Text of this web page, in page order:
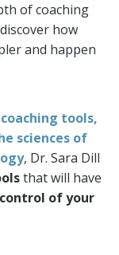
of coaching
how
and happen
tools,
sciences of
, Dr. Sara Dill
that will have
of your